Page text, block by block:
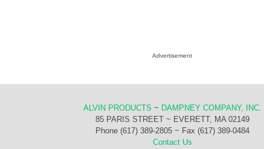
Advertisement
ALVIN PRODUCTS ~ DAMPNEY COMPANY, INC.
85 PARIS STREET ~ EVERETT, MA 02149
Phone (617) 389-2805 ~ Fax (617) 389-0484
Contact Us